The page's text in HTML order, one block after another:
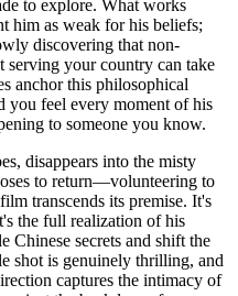
to explore. What works
him as weak for his beliefs;
discovering that non-
serving your country can take
anchor this philosophical
you feel every moment of his
to someone you know.
disappears into the misty
to return—volunteering to
transcends its premise. It's
the full realization of his
Chinese secrets and shift the
shot is genuinely thrilling, and
captures the intimacy of